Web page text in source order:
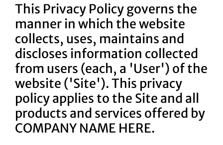
This Privacy Policy governs the
manner in which the website
collects, uses, maintains and
discloses information collected
from users (each, a 'User') of the
website ('Site'). This privacy
policy applies to the Site and all
products and services offered by
COMPANY NAME HERE.